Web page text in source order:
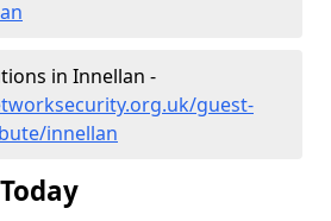
in Innellan -
guest-
innellan